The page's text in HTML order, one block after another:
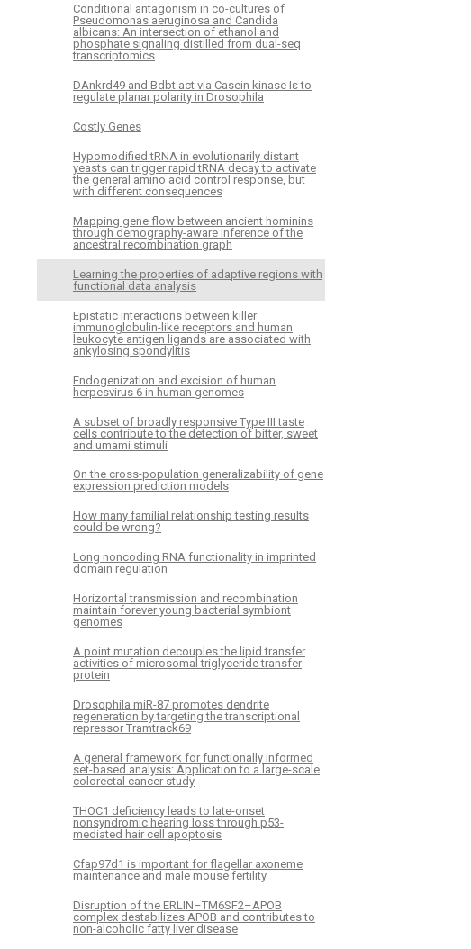
Conditional antagonism in co-cultures of
Pseudomonas aeruginosa and Candida
albicans: An intersection of ethanol and
phosphate signaling distilled from dual-seq
transcriptomics
DAnkrd49 and Bdbt act via Casein kinase Iε to
regulate planar polarity in Drosophila
Costly Genes
Hypomodified tRNA in evolutionarily distant
yeasts can trigger rapid tRNA decay to activate
the general amino acid control response, but
with different consequences
Mapping gene flow between ancient hominins
through demography-aware inference of the
ancestral recombination graph
Learning the properties of adaptive regions with
functional data analysis
Epistatic interactions between killer
immunoglobulin-like receptors and human
leukocyte antigen ligands are associated with
ankylosing spondylitis
Endogenization and excision of human
herpesvirus 6 in human genomes
A subset of broadly responsive Type III taste
cells contribute to the detection of bitter, sweet
and umami stimuli
On the cross-population generalizability of gene
expression prediction models
How many familial relationship testing results
could be wrong?
Long noncoding RNA functionality in imprinted
domain regulation
Horizontal transmission and recombination
maintain forever young bacterial symbiont
genomes
A point mutation decouples the lipid transfer
activities of microsomal triglyceride transfer
protein
Drosophila miR-87 promotes dendrite
regeneration by targeting the transcriptional
repressor Tramtrack69
A general framework for functionally informed
set-based analysis: Application to a large-scale
colorectal cancer study
THOC1 deficiency leads to late-onset
nonsyndromic hearing loss through p53-
mediated hair cell apoptosis
Cfap97d1 is important for flagellar axoneme
maintenance and male mouse fertility
Disruption of the ERLIN–TM6SF2–APOB
complex destabilizes APOB and contributes to
non-alcoholic fatty liver disease